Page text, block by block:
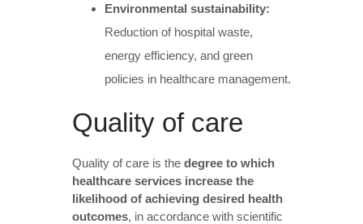
Environmental sustainability:
Reduction of hospital waste,
energy efficiency, and green
policies in healthcare management.
Quality of care
Quality of care is the degree to which
healthcare services increase the
likelihood of achieving desired health
outcomes, in accordance with scientific